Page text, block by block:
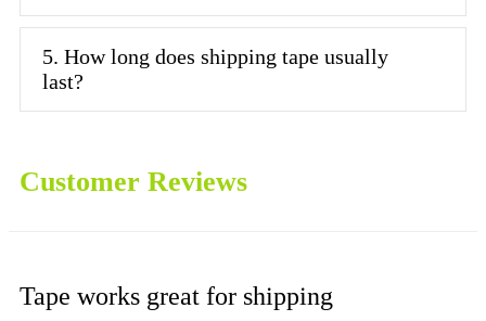
5. How long does shipping tape usually
last?
Customer Reviews
Tape works great for shipping